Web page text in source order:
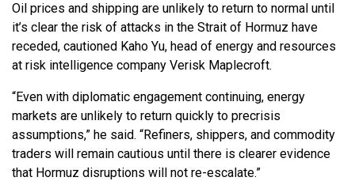
Oil prices and shipping are unlikely to return to normal until
it’s clear the risk of attacks in the Strait of Hormuz have
receded, cautioned Kaho Yu, head of energy and resources
at risk intelligence company Verisk Maplecroft.
“Even with diplomatic engagement continuing, energy
markets are unlikely to return quickly to precrisis
assumptions,” he said. “Refiners, shippers, and commodity
traders will remain cautious until there is clearer evidence
that Hormuz disruptions will not re-escalate.”